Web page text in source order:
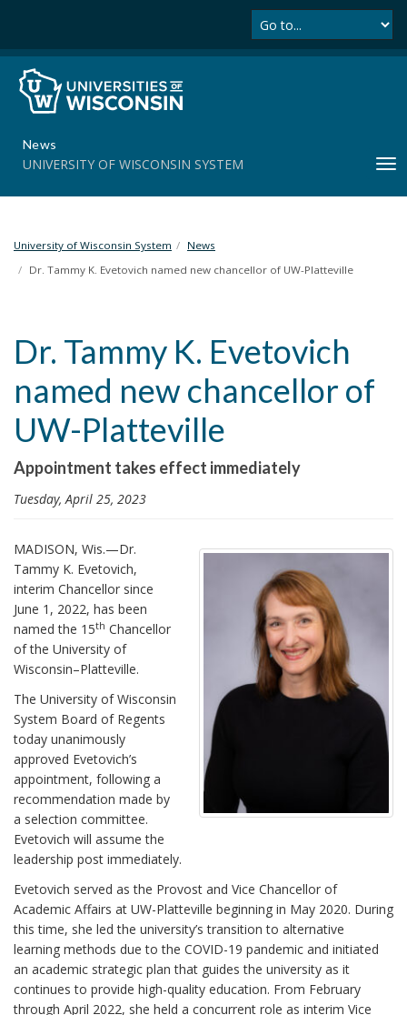
i
News
UNIVERSITY OF WISCONSIN SYSTEM
T
University of Wisconsin System
News
Dr. Tammy K. Evetovich named new chancellor of UW-Platteville
Dr. Tammy K. Evetovich
named new chancellor of
UW-Platteville
Appointment takes effect immediately
Tuesday, April 25, 2023
MADISON, Wis.—Dr.
Tammy K. Evetovich,
interim Chancellor since
June 1, 2022, has been
named the 15th Chancellor
of the University of
Wisconsin–Platteville.
The University of Wisconsin
System Board of Regents
today unanimously
approved Evetovich’s
appointment, following a
recommendation made by
a selection committee.
Evetovich will assume the
leadership post immediately.
Evetovich served as the Provost and Vice Chancellor of
Academic Affairs at UW-Platteville beginning in May 2020. During
this time, she led the university’s transition to alternative
learning methods due to the COVID-19 pandemic and initiated
an academic strategic plan that guides the university as it
continues to provide high-quality education. From February
through April 2022, she held a concurrent role as interim Vice